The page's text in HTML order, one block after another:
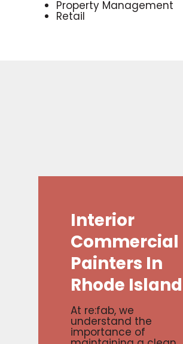
Property Management
Retail
Interior
Commercial
Painters In
Rhode Island
At re:fab, we
understand the
importance of